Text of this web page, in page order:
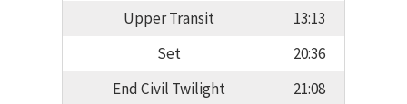
Upper Transit
13:13
Set
20:36
End Civil Twilight
21:08